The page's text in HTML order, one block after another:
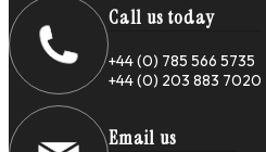
Call us today
+44 (0) 785 566 5735
+44 (0) 203 883 7020
Email us